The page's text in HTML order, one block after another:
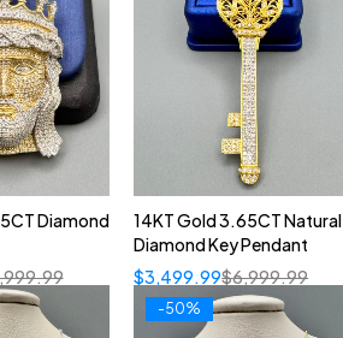
Diamond
14KT Gold 3.65CT Natural
Diamond Key Pendant
$6,999.99
$3,499.99
-50%